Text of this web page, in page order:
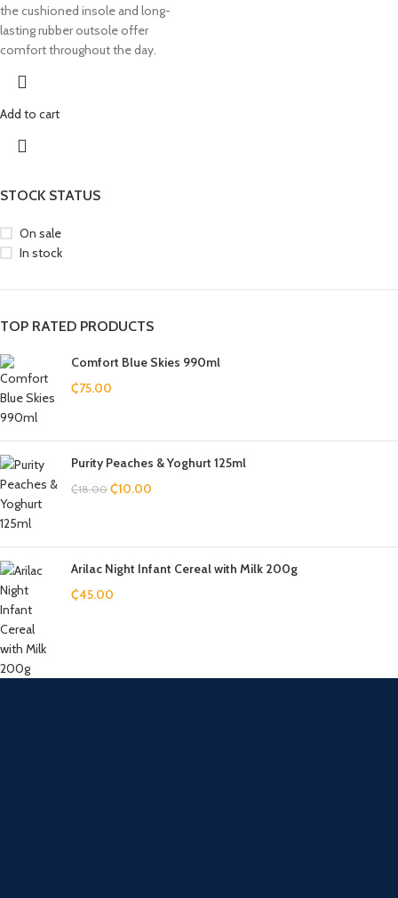
STOCK STATUS
On sale
In stock
TOP RATED PRODUCTS
Comfort Blue Skies 990ml
₵75.00
Purity Peaches & Yoghurt 125ml
₵18.00 ₵10.00
Arilac Night Infant Cereal with Milk 200g
₵45.00
the cushioned insole and long-
lasting rubber outsole offer
comfort throughout the day.
Add to cart